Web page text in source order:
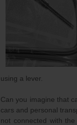
using a lever.
Can you imagine that
cars and personal
not connected with